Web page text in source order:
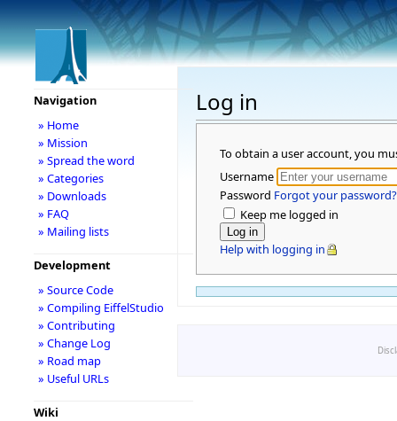
Log in
To obtain a user account, you
Username
Password Forgot your password?
Keep me logged in
Help with logging in
Navigation
» Home
» Mission
» Spread the word
» Categories
» Downloads
» FAQ
» Mailing lists
Development
» Source Code
» Compiling EiffelStudio
» Contributing
» Change Log
» Road map
» Useful URLs
Wiki